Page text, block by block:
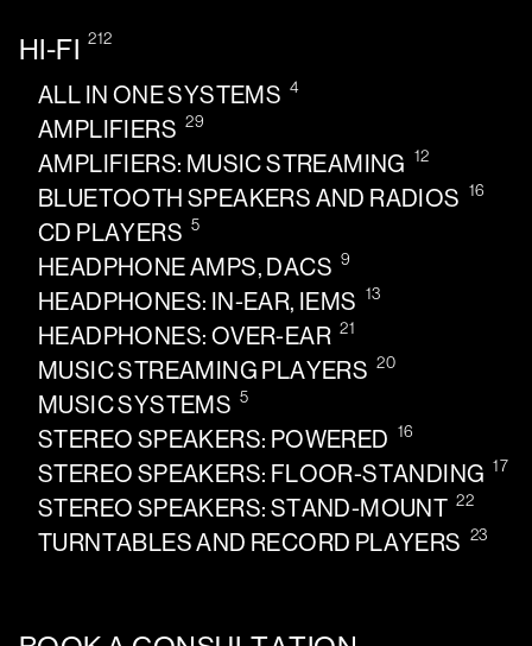
HI-FI 212
ALL IN ONE SYSTEMS 4
AMPLIFIERS 29
AMPLIFIERS: MUSIC STREAMING 12
BLUETOOTH SPEAKERS AND RADIOS 16
CD PLAYERS 5
HEADPHONE AMPS, DACS 9
HEADPHONES: IN-EAR, IEMS 13
HEADPHONES: OVER-EAR 21
MUSIC STREAMING PLAYERS 20
MUSIC SYSTEMS 5
STEREO SPEAKERS: POWERED 16
STEREO SPEAKERS: FLOOR-STANDING 17
STEREO SPEAKERS: STAND-MOUNT 22
TURNTABLES AND RECORD PLAYERS 23